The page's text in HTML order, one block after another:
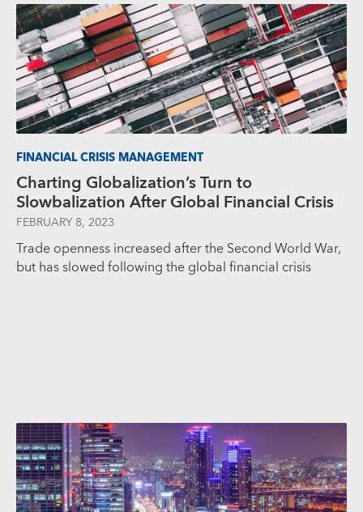
FINANCIAL CRISIS MANAGEMENT
Charting Globalization’s Turn to
Slowbalization After Global Financial Crisis
FEBRUARY 8, 2023
Trade openness increased after the Second World War,
but has slowed following the global financial crisis